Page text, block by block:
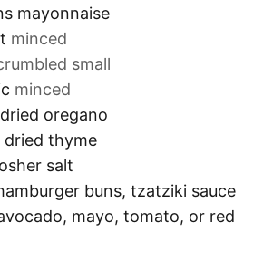
mayonnaise
minced
small
minced
dried oregano
dried thyme
salt
buns, tzatziki sauce
mayo, tomato, or red